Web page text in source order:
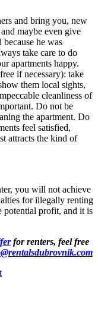
and bring you, new
maybe even give
he was
take care to do
apartments happy.
if necessary): take
them local sights,
cleanliness of
Do not be
the apartment. Do
feel satisfied,
attracts the kind of
you will not achieve
for illegally renting
potential profit, and it is
for renters, feel free